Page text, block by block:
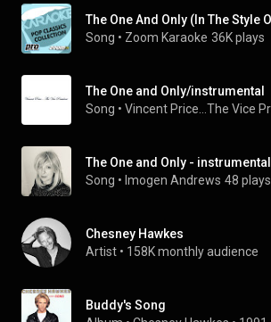
Song • Zoom Karaoke 36K plays
The One and Only/instrumental
Song •
The One and Only - instrumental
Song • Imogen Andrews 48 plays
Chesney Hawkes
Artist • 158K monthly audience
Buddy's Song